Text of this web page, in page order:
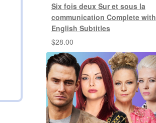
Six fois deux Sur et sous la
communication Complete with
English Subtitles
$28.00